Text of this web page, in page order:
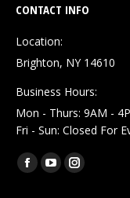
CONTACT INFO
Location:
Brighton, NY 14610
Business Hours:
Mon - Thurs: 9AM -
Fri - Sun: Closed For
Find us on:
Facebook
YouTubeInstagram